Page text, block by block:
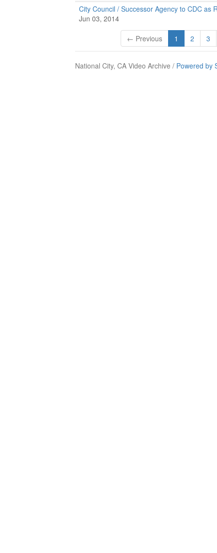
City Council / Successor Agency to CDC as
Jun 03, 2014
← Previous 1 2 3
National City, CA Video Archive / Powered by